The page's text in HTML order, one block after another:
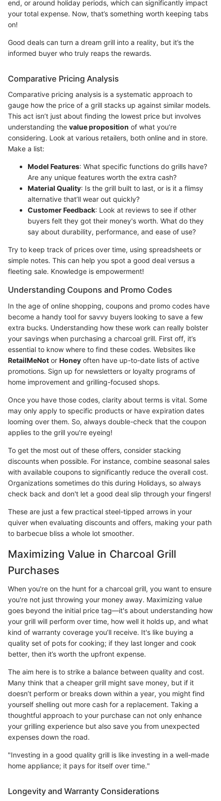
end, or around holiday periods, which can significantly impact
your total expense. Now, that’s something worth keeping tabs
on!
Good deals can turn a dream grill into a reality, but it’s the
informed buyer who truly reaps the rewards.
Comparative Pricing Analysis
Comparative pricing analysis is a systematic approach to
gauge how the price of a grill stacks up against similar models.
This act isn’t just about finding the lowest price but involves
understanding the value proposition of what you’re
considering. Look at various retailers, both online and in store.
Make a list:
Model Features: What specific functions do grills have?
Are any unique features worth the extra cash?
Material Quality: Is the grill built to last, or is it a flimsy
alternative that’ll wear out quickly?
Customer Feedback: Look at reviews to see if other
buyers felt they got their money's worth. What do they
say about durability, performance, and ease of use?
Try to keep track of prices over time, using spreadsheets or
simple notes. This can help you spot a good deal versus a
fleeting sale. Knowledge is empowerment!
Understanding Coupons and Promo Codes
In the age of online shopping, coupons and promo codes have
become a handy tool for savvy buyers looking to save a few
extra bucks. Understanding how these work can really bolster
your savings when purchasing a charcoal grill. First off, it’s
essential to know where to find these codes. Websites like
RetailMeNot or Honey often have up-to-date lists of active
promotions. Sign up for newsletters or loyalty programs of
home improvement and grilling-focused shops.
Once you have those codes, clarity about terms is vital. Some
may only apply to specific products or have expiration dates
looming over them. So, always double-check that the coupon
applies to the grill you're eyeing!
To get the most out of these offers, consider stacking
discounts when possible. For instance, combine seasonal sales
with available coupons to significantly reduce the overall cost.
Organizations sometimes do this during Holidays, so always
check back and don't let a good deal slip through your fingers!
These are just a few practical steel-tipped arrows in your
quiver when evaluating discounts and offers, making your path
to barbecue bliss a whole lot smoother.
Maximizing Value in Charcoal Grill
Purchases
When you're on the hunt for a charcoal grill, you want to ensure
you're not just throwing your money away. Maximizing value
goes beyond the initial price tag—it's about understanding how
your grill will perform over time, how well it holds up, and what
kind of warranty coverage you’ll receive. It's like buying a
quality set of pots for cooking; if they last longer and cook
better, then it’s worth the upfront expense.
The aim here is to strike a balance between quality and cost.
Many think that a cheaper grill might save money, but if it
doesn’t perform or breaks down within a year, you might find
yourself shelling out more cash for a replacement. Taking a
thoughtful approach to your purchase can not only enhance
your grilling experience but also save you from unexpected
expenses down the road.
"Investing in a good quality grill is like investing in a well-made
home appliance; it pays for itself over time."
Longevity and Warranty Considerations